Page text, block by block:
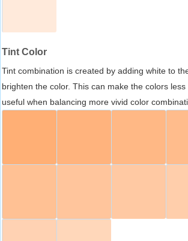
Tint Color
Tint combination is created by adding white to
brighten the color. This can make the colors
useful when balancing more vivid color